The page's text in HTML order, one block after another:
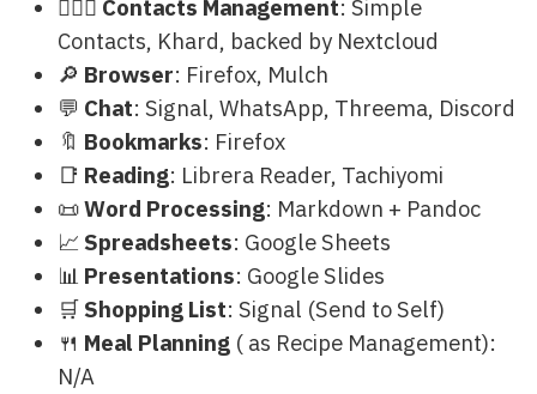
🙍🏻‍♂️ Contacts Management: Simple
Contacts, Khard, backed by Nextcloud
🔎 Browser: Firefox, Mulch
💬 Chat: Signal, WhatsApp, Threema, Discord
🔖 Bookmarks: Firefox
📑 Reading: Librera Reader, Tachiyomi
📜Word Processing: Markdown + Pandoc
📈 Spreadsheets: Google Sheets
📊 Presentations: Google Slides
🛒 Shopping List: Signal (Send to Self)
🍴 Meal Planning ( as Recipe Management):
N/A